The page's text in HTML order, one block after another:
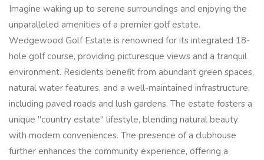
Imagine waking up to serene surroundings and enjoying the
unparalleled amenities of a premier golf estate.
Wedgewood Golf Estate is renowned for its integrated 18-
hole golf course, providing picturesque views and a tranquil
environment. Residents benefit from abundant green spaces,
natural water features, and a well-maintained infrastructure,
including paved roads and lush gardens. The estate fosters a
unique "country estate" lifestyle, blending natural beauty
with modern conveniences. The presence of a clubhouse
further enhances the community experience, offering a